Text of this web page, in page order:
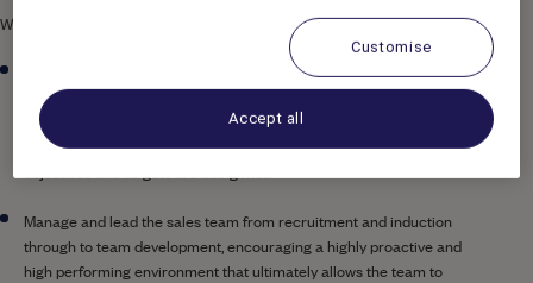
What you’ll do…
Develop and implement strategic commercial plans, together with
the Director Revenue and Director of Brand Marketing to source,
drive and grow revenue across all segments, constantly monitoring
results and adjusting strategies and activities to make sure
objectives and targets are being met.
Manage and lead the sales team from recruitment and induction
through to team development, encouraging a highly proactive and
high performing environment that ultimately allows the team to
Customise
Accept all